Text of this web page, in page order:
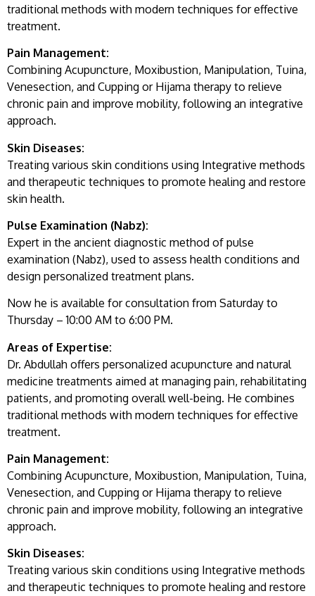
traditional methods with modern techniques for effective
treatment.
Pain Management:
Combining Acupuncture, Moxibustion, Manipulation, Tuina,
Venesection, and Cupping or Hijama therapy to relieve
chronic pain and improve mobility, following an integrative
approach.
Skin Diseases:
Treating various skin conditions using Integrative methods
and therapeutic techniques to promote healing and restore
skin health.
Pulse Examination (Nabz):
Expert in the ancient diagnostic method of pulse
examination (Nabz), used to assess health conditions and
design personalized treatment plans.
Now he is available for consultation from Saturday to
Thursday – 10:00 AM to 6:00 PM.
Areas of Expertise:
Dr. Abdullah offers personalized acupuncture and natural
medicine treatments aimed at managing pain, rehabilitating
patients, and promoting overall well-being. He combines
traditional methods with modern techniques for effective
treatment.
Pain Management:
Combining Acupuncture, Moxibustion, Manipulation, Tuina,
Venesection, and Cupping or Hijama therapy to relieve
chronic pain and improve mobility, following an integrative
approach.
Skin Diseases:
Treating various skin conditions using Integrative methods
and therapeutic techniques to promote healing and restore